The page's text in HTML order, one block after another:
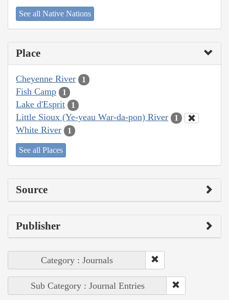
See all Native Nations
Place
Cheyenne River 1
Fish Camp 1
Lake d'Esprit 1
Little Sioux (Ye-yeau War-da-pon) River 1
White River 1
See all Places
Source
Publisher
Category : Journals
Sub Category : Journal Entries